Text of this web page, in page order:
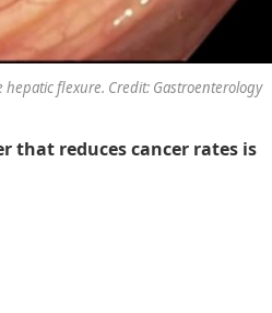
flexure. Credit: Gastroenterology
that reduces cancer rates is